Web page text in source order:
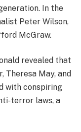
In the
Peter Wilson,
McGraw.
revealed that
Theresa May, and
with conspiring
terror laws, a